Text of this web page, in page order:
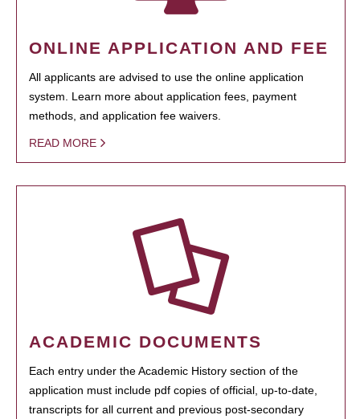
ONLINE APPLICATION AND FEE
All applicants are advised to use the online application
system. Learn more about application fees, payment
methods, and application fee waivers.
READ MORE
ACADEMIC DOCUMENTS
Each entry under the Academic History section of the
application must include pdf copies of official, up-to-date,
transcripts for all current and previous post-secondary